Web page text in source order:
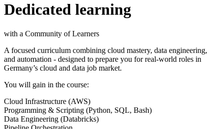
Dedicated learning
with a Community of Learners
A focused curriculum combining cloud mastery, data engineering,
and automation - designed to prepare you for real-world roles in
Germany’s cloud and data job market.
You will gain in the course:
Cloud Infrastructure (AWS)
Programming & Scripting (Python, SQL, Bash)
Data Engineering (Databricks)